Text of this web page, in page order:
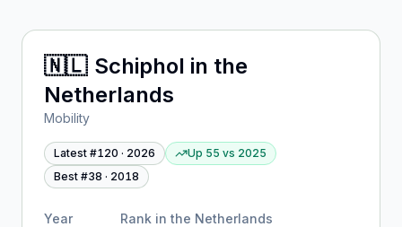
🇳🇱 Schiphol in the
Netherlands
Mobility
Latest #120 · 2026 Up 55 vs 2025
Best #38 · 2018
Year Rank in the Netherlands